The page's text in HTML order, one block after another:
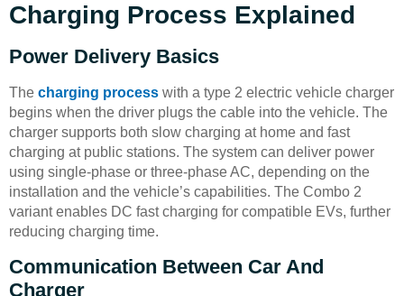
Charging Process Explained
Power Delivery Basics
The charging process with a type 2 electric vehicle charger
begins when the driver plugs the cable into the vehicle. The
charger supports both slow charging at home and fast
charging at public stations. The system can deliver power
using single-phase or three-phase AC, depending on the
installation and the vehicle’s capabilities. The Combo 2
variant enables DC fast charging for compatible EVs, further
reducing charging time.
Communication Between Car And
Charger